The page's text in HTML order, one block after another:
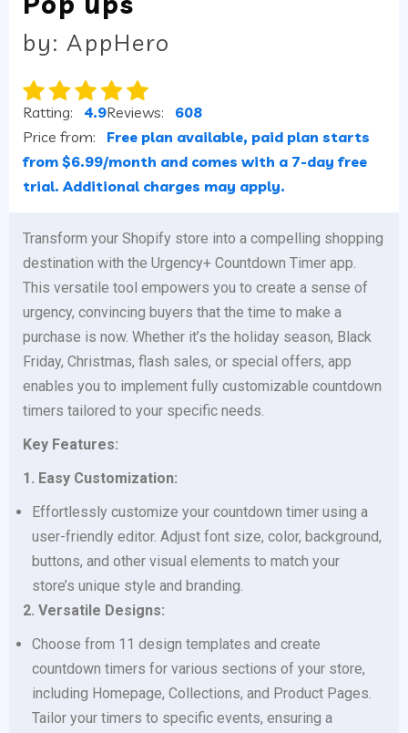
by: AppHero
Ratting: 4.9Reviews: 608
Price from: Free plan available, paid plan starts
from $6.99/month and comes with a 7-day free
trial. Additional charges may apply.
Transform your Shopify store into a compelling shopping
destination with the Urgency+ Countdown Timer app.
This versatile tool empowers you to create a sense of
urgency, convincing buyers that the time to make a
purchase is now. Whether it’s the holiday season, Black
Friday, Christmas, flash sales, or special offers, app
enables you to implement fully customizable countdown
timers tailored to your specific needs.
Key Features:
1. Easy Customization:
Effortlessly customize your countdown timer using a
user-friendly editor. Adjust font size, color, background,
buttons, and other visual elements to match your
store’s unique style and branding.
2. Versatile Designs:
Choose from 11 design templates and create
countdown timers for various sections of your store,
including Homepage, Collections, and Product Pages.
Tailor your timers to specific events, ensuring a